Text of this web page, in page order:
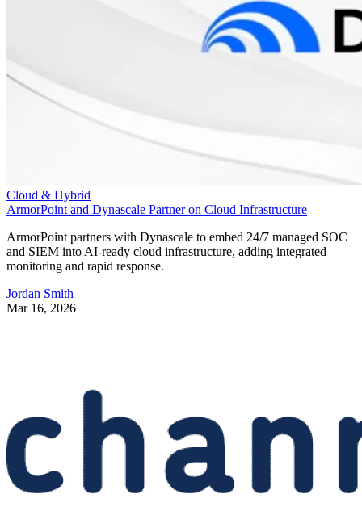
Cloud & Hybrid
ArmorPoint and Dynascale Partner on Cloud Infrastructure
ArmorPoint partners with Dynascale to embed 24/7 managed SOC
and SIEM into AI-ready cloud infrastructure, adding integrated
monitoring and rapid response.
Jordan Smith
Mar 16, 2026